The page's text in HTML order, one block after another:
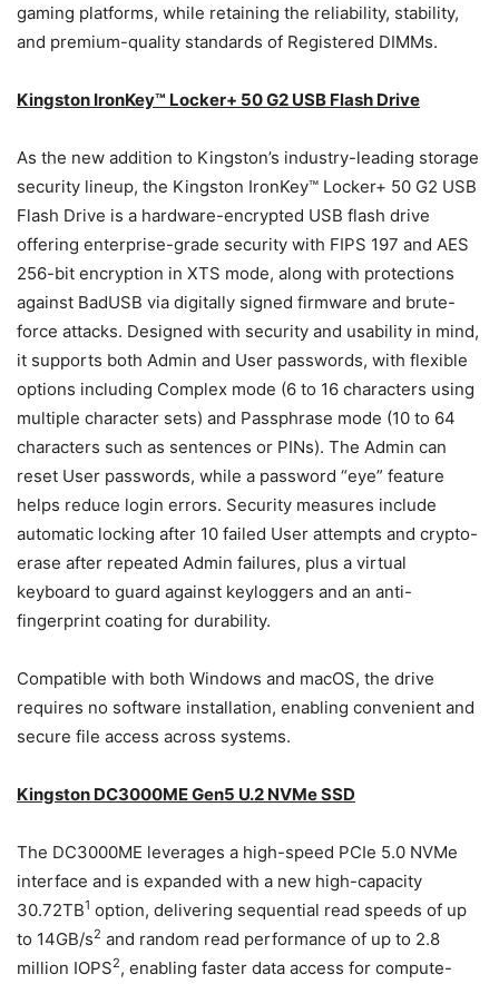
gaming platforms, while retaining the reliability, stability,
and premium-quality standards of Registered DIMMs.
Kingston IronKey™ Locker+ 50 G2 USB Flash Drive
As the new addition to Kingston’s industry-leading storage
security lineup, the Kingston IronKey™ Locker+ 50 G2 USB
Flash Drive is a hardware-encrypted USB flash drive
offering enterprise-grade security with FIPS 197 and AES
256-bit encryption in XTS mode, along with protections
against BadUSB via digitally signed firmware and brute-
force attacks. Designed with security and usability in mind,
it supports both Admin and User passwords, with flexible
options including Complex mode (6 to 16 characters using
multiple character sets) and Passphrase mode (10 to 64
characters such as sentences or PINs). The Admin can
reset User passwords, while a password “eye” feature
helps reduce login errors. Security measures include
automatic locking after 10 failed User attempts and crypto-
erase after repeated Admin failures, plus a virtual
keyboard to guard against keyloggers and an anti-
fingerprint coating for durability.
Compatible with both Windows and macOS, the drive
requires no software installation, enabling convenient and
secure file access across systems.
Kingston DC3000ME Gen5 U.2 NVMe SSD
The DC3000ME leverages a high-speed PCIe 5.0 NVMe
interface and is expanded with a new high-capacity
30.72TB1 option, delivering sequential read speeds of up
to 14GB/s2 and random read performance of up to 2.8
million IOPS2, enabling faster data access for compute-